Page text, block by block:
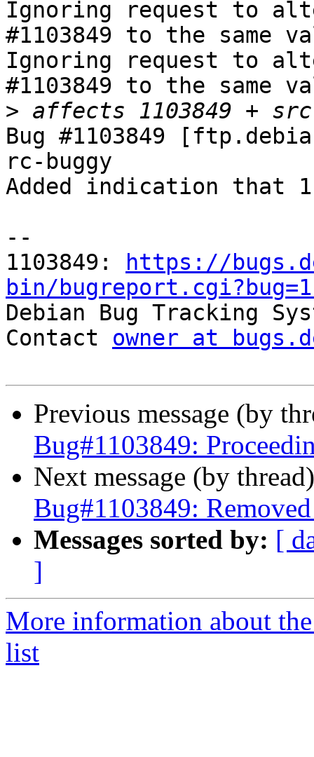
Ignoring request to
#1103849 to the same
Ignoring request to
#1103849 to the same
>
Bug #1103849
rc-buggy
Added indication that
--
1103849:
https://
bin/
Debian Bug Tracking
Contact owner at
Previous message (by
Bug#1103849:
Next message (by
Bug#1103849:
Messages sorted by: [
]
More information about
list